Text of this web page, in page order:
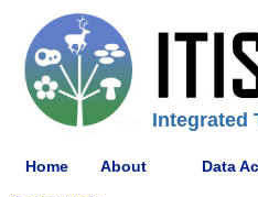
Integrated
Home About Data